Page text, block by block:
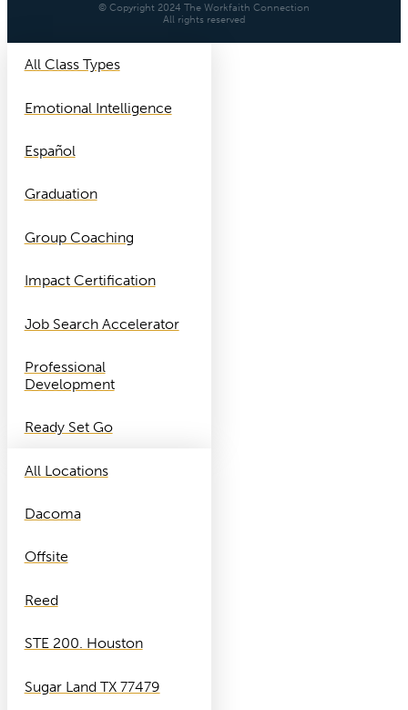
© Copyright 2024 The Workfaith Connection
All rights reserved
All Class Types
Emotional Intelligence
Español
Graduation
Group Coaching
Impact Certification
Job Search Accelerator
Professional
Development
Ready Set Go
All Locations
Dacoma
Offsite
Reed
STE 200. Houston
Sugar Land TX 77479